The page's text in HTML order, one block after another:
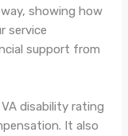
showing how
service
support from
disability rating
It also